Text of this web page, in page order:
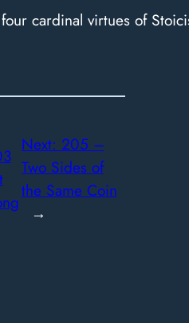
cardinal virtues of
Next: 205 –
Two Sides of
the Same Coin
→